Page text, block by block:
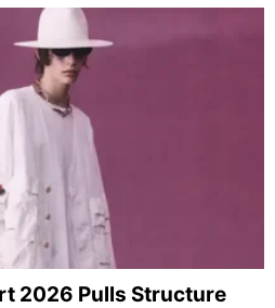
2026 Pulls Structure